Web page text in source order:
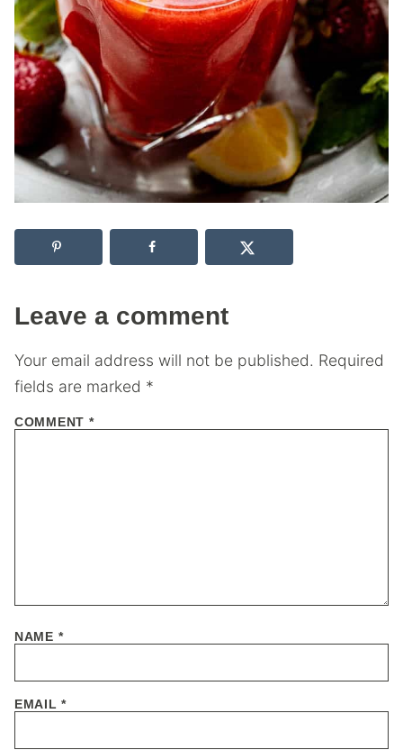
Leave a comment
Your email address will not be published. Required
fields are marked *
COMMENT *
NAME *
EMAIL*